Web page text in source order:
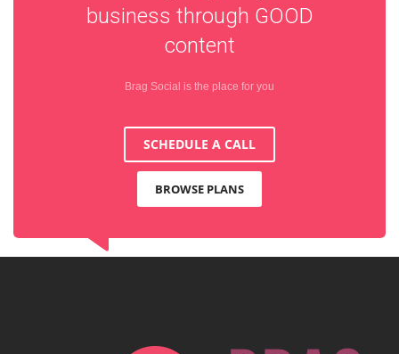
business through GOOD
content
Brag Social is the place for you
SCHEDULE A CALL
BROWSE PLANS